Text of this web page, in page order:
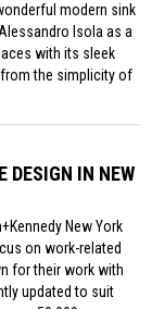
modern sink
Isola as a
with its sleek
the simplicity of
DESIGN IN NEW
New York
on work-related
for their work with
updated to suit